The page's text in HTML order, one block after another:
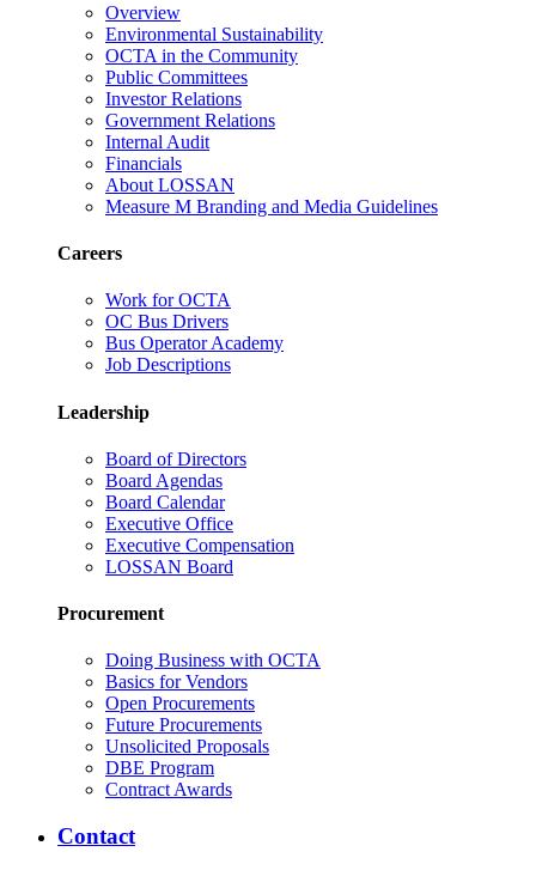
Overview
Environmental Sustainability
OCTA in the Community
Public Committees
Investor Relations
Government Relations
Internal Audit
Financials
About LOSSAN
Measure M Branding and Media Guidelines
Careers
Work for OCTA
OC Bus Drivers
Bus Operator Academy
Job Descriptions
Leadership
Board of Directors
Board Agendas
Board Calendar
Executive Office
Executive Compensation
LOSSAN Board
Procurement
Doing Business with OCTA
Basics for Vendors
Open Procurements
Future Procurements
Unsolicited Proposals
DBE Program
Contract Awards
Contact